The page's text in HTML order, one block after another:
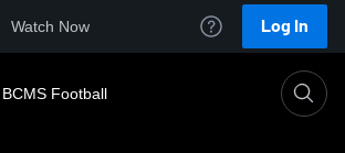
Watch Now Log In
BCMS Football